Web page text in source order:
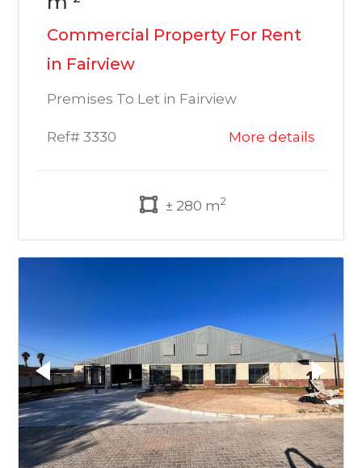
Commercial Property For Rent
in Fairview
Premises To Let in Fairview
Ref# 3330 More details
± 280 m2